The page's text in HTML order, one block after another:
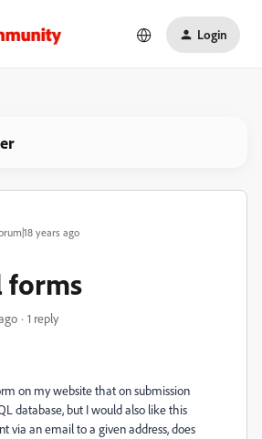
Login
years ago
forms
1 reply
on my website that on submission
database, but I would also like this
via an email to a given address, does